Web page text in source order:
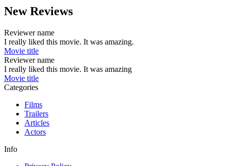
New Reviews
Reviewer name
I really liked this movie. It was amazing.
Movie title
Reviewer name
I really liked this movie. It was amazing
Movie title
Categories
Films
Trailers
Articles
Actors
Info